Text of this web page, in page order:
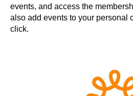
events, and access the
also add events to your personal
click.